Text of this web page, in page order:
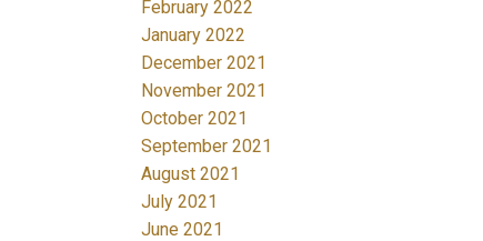
February 2022
January 2022
December 2021
November 2021
October 2021
September 2021
August 2021
July 2021
June 2021